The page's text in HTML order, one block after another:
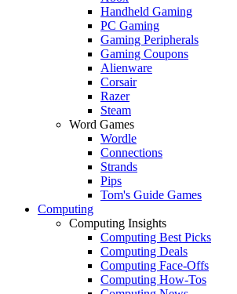
Handheld Gaming
PC Gaming
Gaming Peripherals
Gaming Coupons
Alienware
Corsair
Razer
Steam
Word Games
Wordle
Connections
Strands
Pips
Tom's Guide Games
Computing
Computing Insights
Computing Best Picks
Computing Deals
Computing Face-Offs
Computing How-Tos